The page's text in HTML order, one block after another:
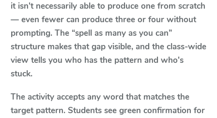
it isn't necessarily able to produce one from scratch
— even fewer can produce three or four without
prompting. The “spell as many as you can”
structure makes that gap visible, and the class-wide
view tells you who has the pattern and who's
stuck.
The activity accepts any word that matches the
target pattern. Students see green confirmation for